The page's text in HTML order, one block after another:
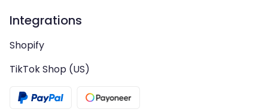
Integrations
Shopify
TikTok Shop (US)